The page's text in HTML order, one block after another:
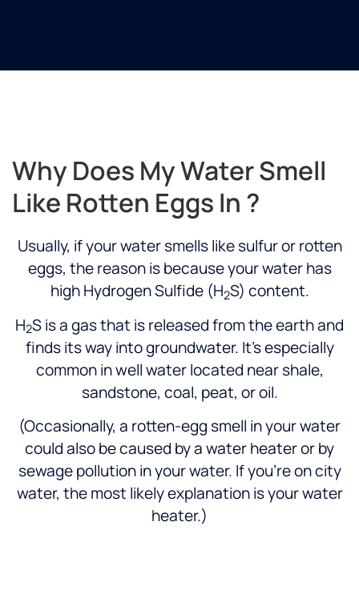
Why Does My Water Smell
Like Rotten Eggs In ?
Usually, if your water smells like sulfur or rotten
eggs, the reason is because your water has
high Hydrogen Sulfide (H2S) content.
H2S is a gas that is released from the earth and
finds its way into groundwater. It’s especially
common in well water located near shale,
sandstone, coal, peat, or oil.
(Occasionally, a rotten-egg smell in your water
could also be caused by a water heater or by
sewage pollution in your water. If you’re on city
water, the most likely explanation is your water
heater.)